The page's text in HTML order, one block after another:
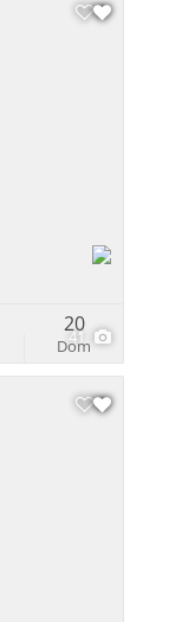
41
Dom
20